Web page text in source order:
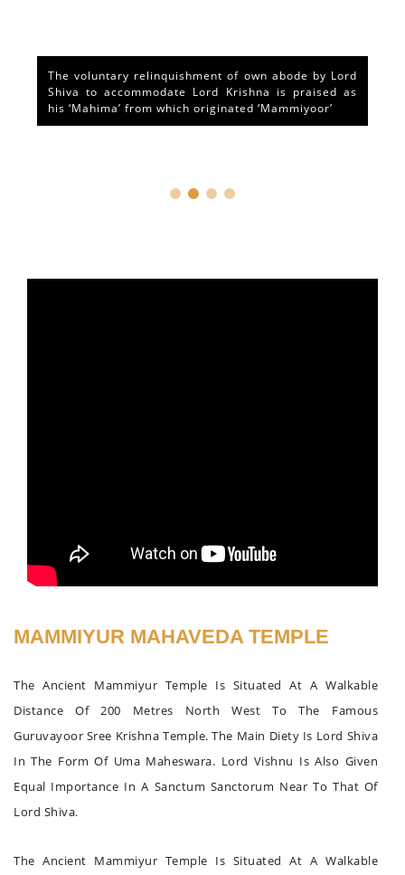
The voluntary relinquishment of own abode by Lord
Shiva to accommodate Lord Krishna is praised as
his ‘Mahima’ from which originated ‘Mammiyoor’
MAMMIYUR MAHAVEDA TEMPLE
The Ancient Mammiyur Temple Is Situated At A Walkable
Distance Of 200 Metres North West To The Famous
Guruvayoor Sree Krishna Temple. The Main Diety Is Lord Shiva
In The Form Of Uma Maheswara. Lord Vishnu Is Also Given
Equal Importance In A Sanctum Sanctorum Near To That Of
Lord Shiva.
The Ancient Mammiyur Temple Is Situated At A Walkable